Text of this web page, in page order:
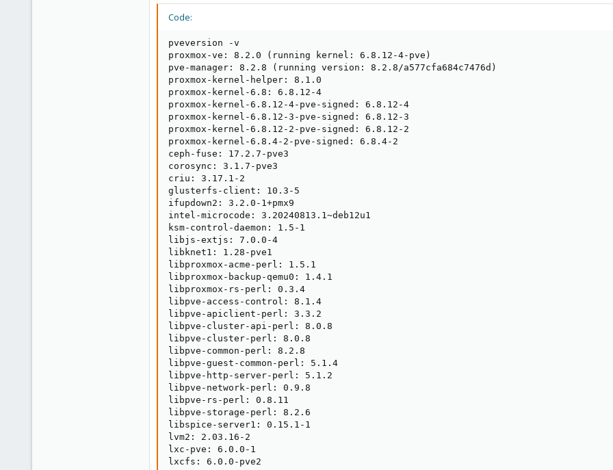
Code:
pveversion -v
proxmox-ve: 8.2.0 (running kernel: 6.8.12-4-pve)
pve-manager: 8.2.8 (running version: 8.2.8/a577cfa684c7476d)
proxmox-kernel-helper: 8.1.0
proxmox-kernel-6.8: 6.8.12-4
proxmox-kernel-6.8.12-4-pve-signed: 6.8.12-4
proxmox-kernel-6.8.12-3-pve-signed: 6.8.12-3
proxmox-kernel-6.8.12-2-pve-signed: 6.8.12-2
proxmox-kernel-6.8.4-2-pve-signed: 6.8.4-2
ceph-fuse: 17.2.7-pve3
corosync: 3.1.7-pve3
criu: 3.17.1-2
glusterfs-client: 10.3-5
ifupdown2: 3.2.0-1+pmx9
intel-microcode: 3.20240813.1~deb12u1
ksm-control-daemon: 1.5-1
libjs-extjs: 7.0.0-4
libknet1: 1.28-pve1
libproxmox-acme-perl: 1.5.1
libproxmox-backup-qemu0: 1.4.1
libproxmox-rs-perl: 0.3.4
libpve-access-control: 8.1.4
libpve-apiclient-perl: 3.3.2
libpve-cluster-api-perl: 8.0.8
libpve-cluster-perl: 8.0.8
libpve-common-perl: 8.2.8
libpve-guest-common-perl: 5.1.4
libpve-http-server-perl: 5.1.2
libpve-network-perl: 0.9.8
libpve-rs-perl: 0.8.11
libpve-storage-perl: 8.2.6
libspice-server1: 0.15.1-1
lvm2: 2.03.16-2
lxc-pve: 6.0.0-1
lxcfs: 6.0.0-pve2